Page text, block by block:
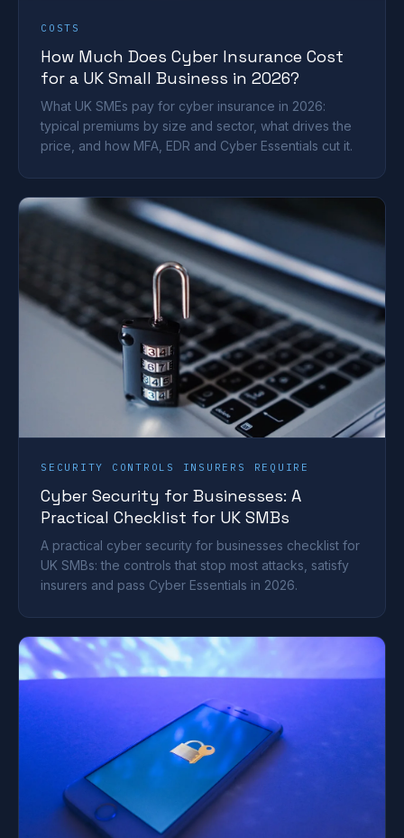
COSTS
How Much Does Cyber Insurance Cost
for a UK Small Business in 2026?
What UK SMEs pay for cyber insurance in 2026:
typical premiums by size and sector, what drives the
price, and how MFA, EDR and Cyber Essentials cut it.
SECURITY CONTROLS INSURERS REQUIRE
Cyber Security for Businesses: A
Practical Checklist for UK SMBs
A practical cyber security for businesses checklist for
UK SMBs: the controls that stop most attacks, satisfy
insurers and pass Cyber Essentials in 2026.